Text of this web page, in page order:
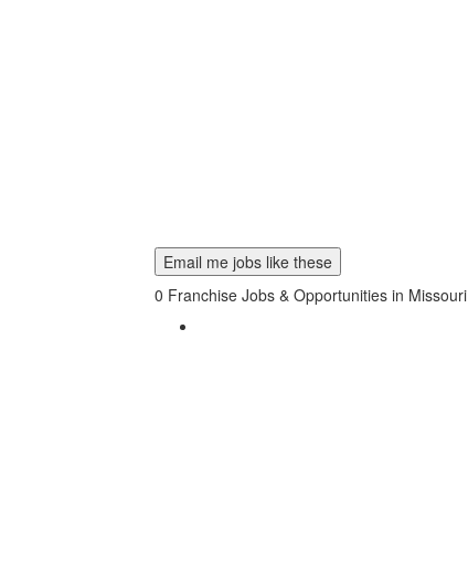
Email me jobs like these
0 Franchise Jobs & Opportunities in Missouri